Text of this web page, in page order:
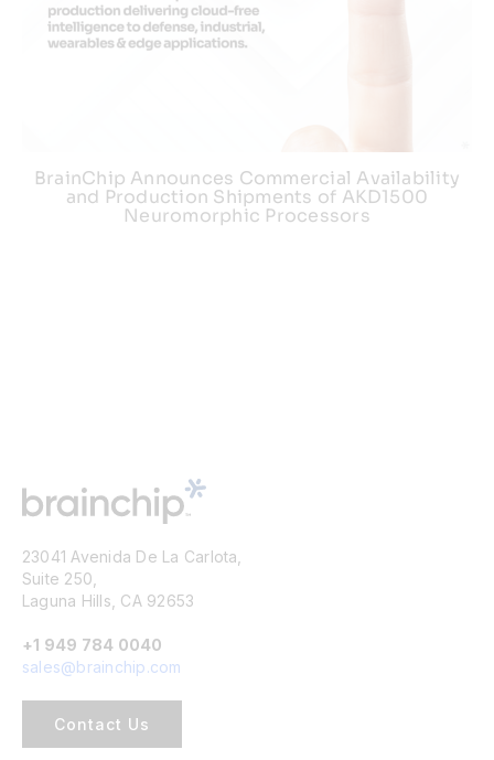
BrainChip Announces Commercial Availability
and Production Shipments of AKD1500
Neuromorphic Processors
23041 Avenida De La Carlota,
Suite 250,
Laguna Hills, CA 92653
+1 949 784 0040
sales@brainchip.com
Contact Us